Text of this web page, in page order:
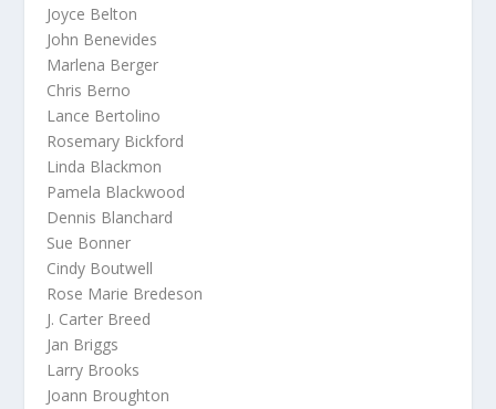
Joyce Belton
John Benevides
Marlena Berger
Chris Berno
Lance Bertolino
Rosemary Bickford
Linda Blackmon
Pamela Blackwood
Dennis Blanchard
Sue Bonner
Cindy Boutwell
Rose Marie Bredeson
J. Carter Breed
Jan Briggs
Larry Brooks
Joann Broughton